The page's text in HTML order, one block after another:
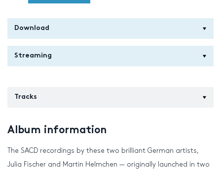
Download
Streaming
Tracks
Album information
The SACD recordings by these two brilliant German artists,
Julia Fischer and Martin Helmchen — originally launched in two